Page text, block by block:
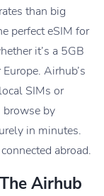
than big
perfect eSIM for
it’s a 5GB
Airhub’s
SIMs or
browse by
in minutes.
abroad.
Airhub